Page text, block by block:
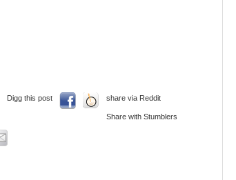
Digg this post share via Reddit
Share with Stumblers